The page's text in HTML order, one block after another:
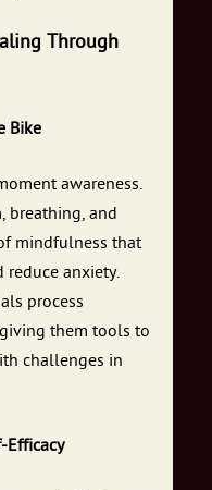
Through
Bike
awareness.
breathing, and
mindfulness that
reduce anxiety.
process
them tools to
challenges in
Efficacy